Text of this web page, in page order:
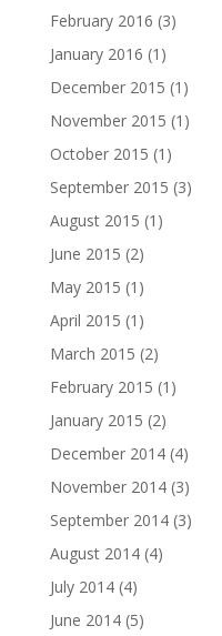
February 2016 (3)
January 2016 (1)
December 2015 (1)
November 2015 (1)
October 2015 (1)
September 2015 (3)
August 2015 (1)
June 2015 (2)
May 2015 (1)
April 2015 (1)
March 2015 (2)
February 2015 (1)
January 2015 (2)
December 2014(4)
November 2014(3)
September 2014(3)
August 2014(4)
July 2014(4)
June 2014(5)